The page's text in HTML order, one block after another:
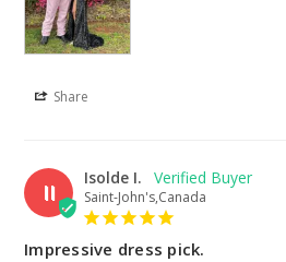
Share
II
Isolde I.
Saint-John's,Canada
Impressive dress pick.